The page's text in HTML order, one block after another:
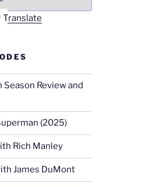
Translate
Review and
(2025)
Rich Manley
James DuMont